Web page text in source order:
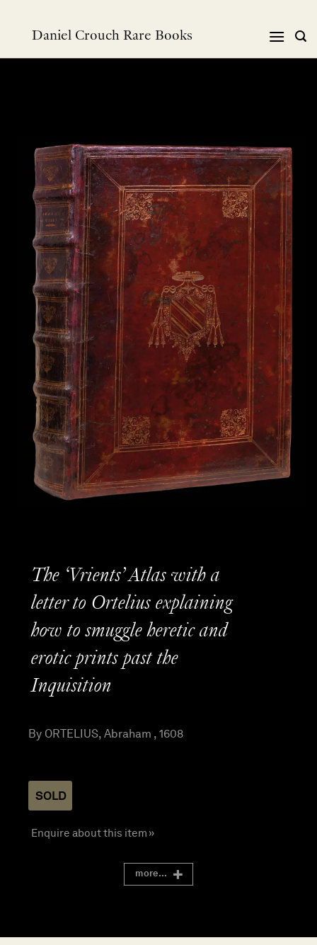
Daniel Crouch Rare Books
The ‘Vrients’ Atlas with a
letter to Ortelius explaining
how to smuggle heretic and
erotic prints past the
Inquisition
By ORTELIUS, Abraham , 1608
SOLD
Enquire about this item »
more...